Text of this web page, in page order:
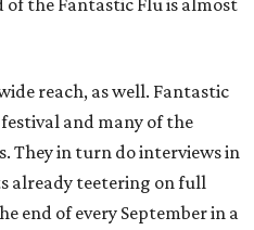
the Fantastic Flu is almost
reach, as well. Fantastic
and many of the
They in turn do interviews in
already teetering on full
end of every September in a